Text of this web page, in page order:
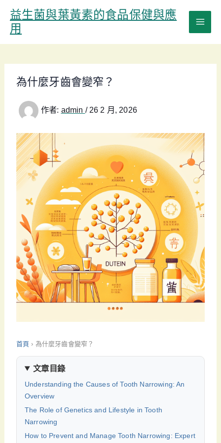
容
益生菌與葉黃素的食品保健與應
用
為什麼牙齒會變窄？
作者: admin / 26 2 月, 2026
首頁 › 為什麼牙齒會變窄？
文章目錄
Understanding the Causes of Tooth Narrowing: An
Overview
The Role of Genetics and Lifestyle in Tooth
Narrowing
How to Prevent and Manage Tooth Narrowing: Expert